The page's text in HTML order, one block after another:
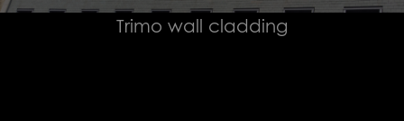
Trimo wall cladding